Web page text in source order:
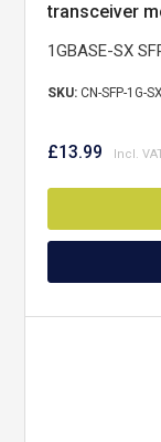
transceiver
1GBASE-SX
SKU:CN-SFP-1G-
£13.99